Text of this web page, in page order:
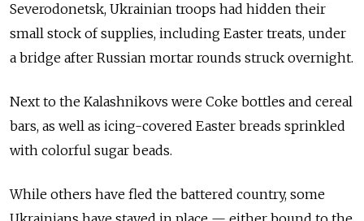
Severodonetsk, Ukrainian troops had hidden their
small stock of supplies, including Easter treats, under
a bridge after Russian mortar rounds struck overnight.
Next to the Kalashnikovs were Coke bottles and cereal
bars, as well as icing-covered Easter breads sprinkled
with colorful sugar beads.
While others have fled the battered country, some